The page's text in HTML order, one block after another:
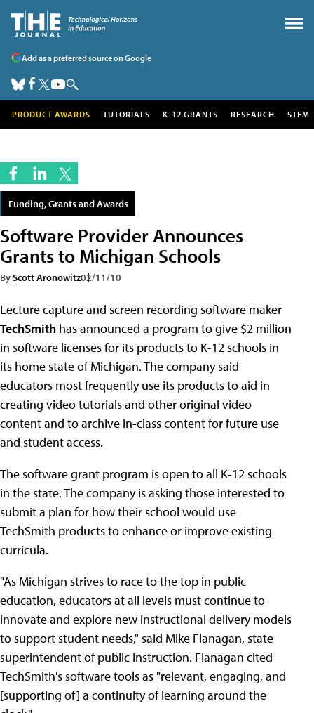
Add as a preferred source on Google
PRODUCT AWARDS TUTORIALS K-12 GRANTS RESEARCH STEM
Funding, Grants and Awards
Software Provider Announces
Grants to Michigan Schools
ByScott Aronowitz02/11/10
Lecture capture and screen recording software maker
TechSmith has announced a program to give $2 million
in software licenses for its products to K-12 schools in
its home state of Michigan. The company said
educators most frequently use its products to aid in
creating video tutorials and other original video
content and to archive in-class content for future use
and student access.
The software grant program is open to all K-12 schools
in the state. The company is asking those interested to
submit a plan for how their school would use
TechSmith products to enhance or improve existing
curricula.
"As Michigan strives to race to the top in public
education, educators at all levels must continue to
innovate and explore new instructional delivery models
to support student needs," said Mike Flanagan, state
superintendent of public instruction. Flanagan cited
TechSmith's software tools as "relevant, engaging, and
[supporting of] a continuity of learning around the